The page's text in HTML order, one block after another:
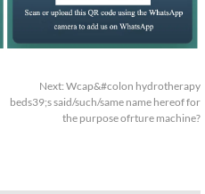
Next: Wcap&#colon hydrotherapy
beds39;s said/such/same name hereof for
the purpose ofrture machine?